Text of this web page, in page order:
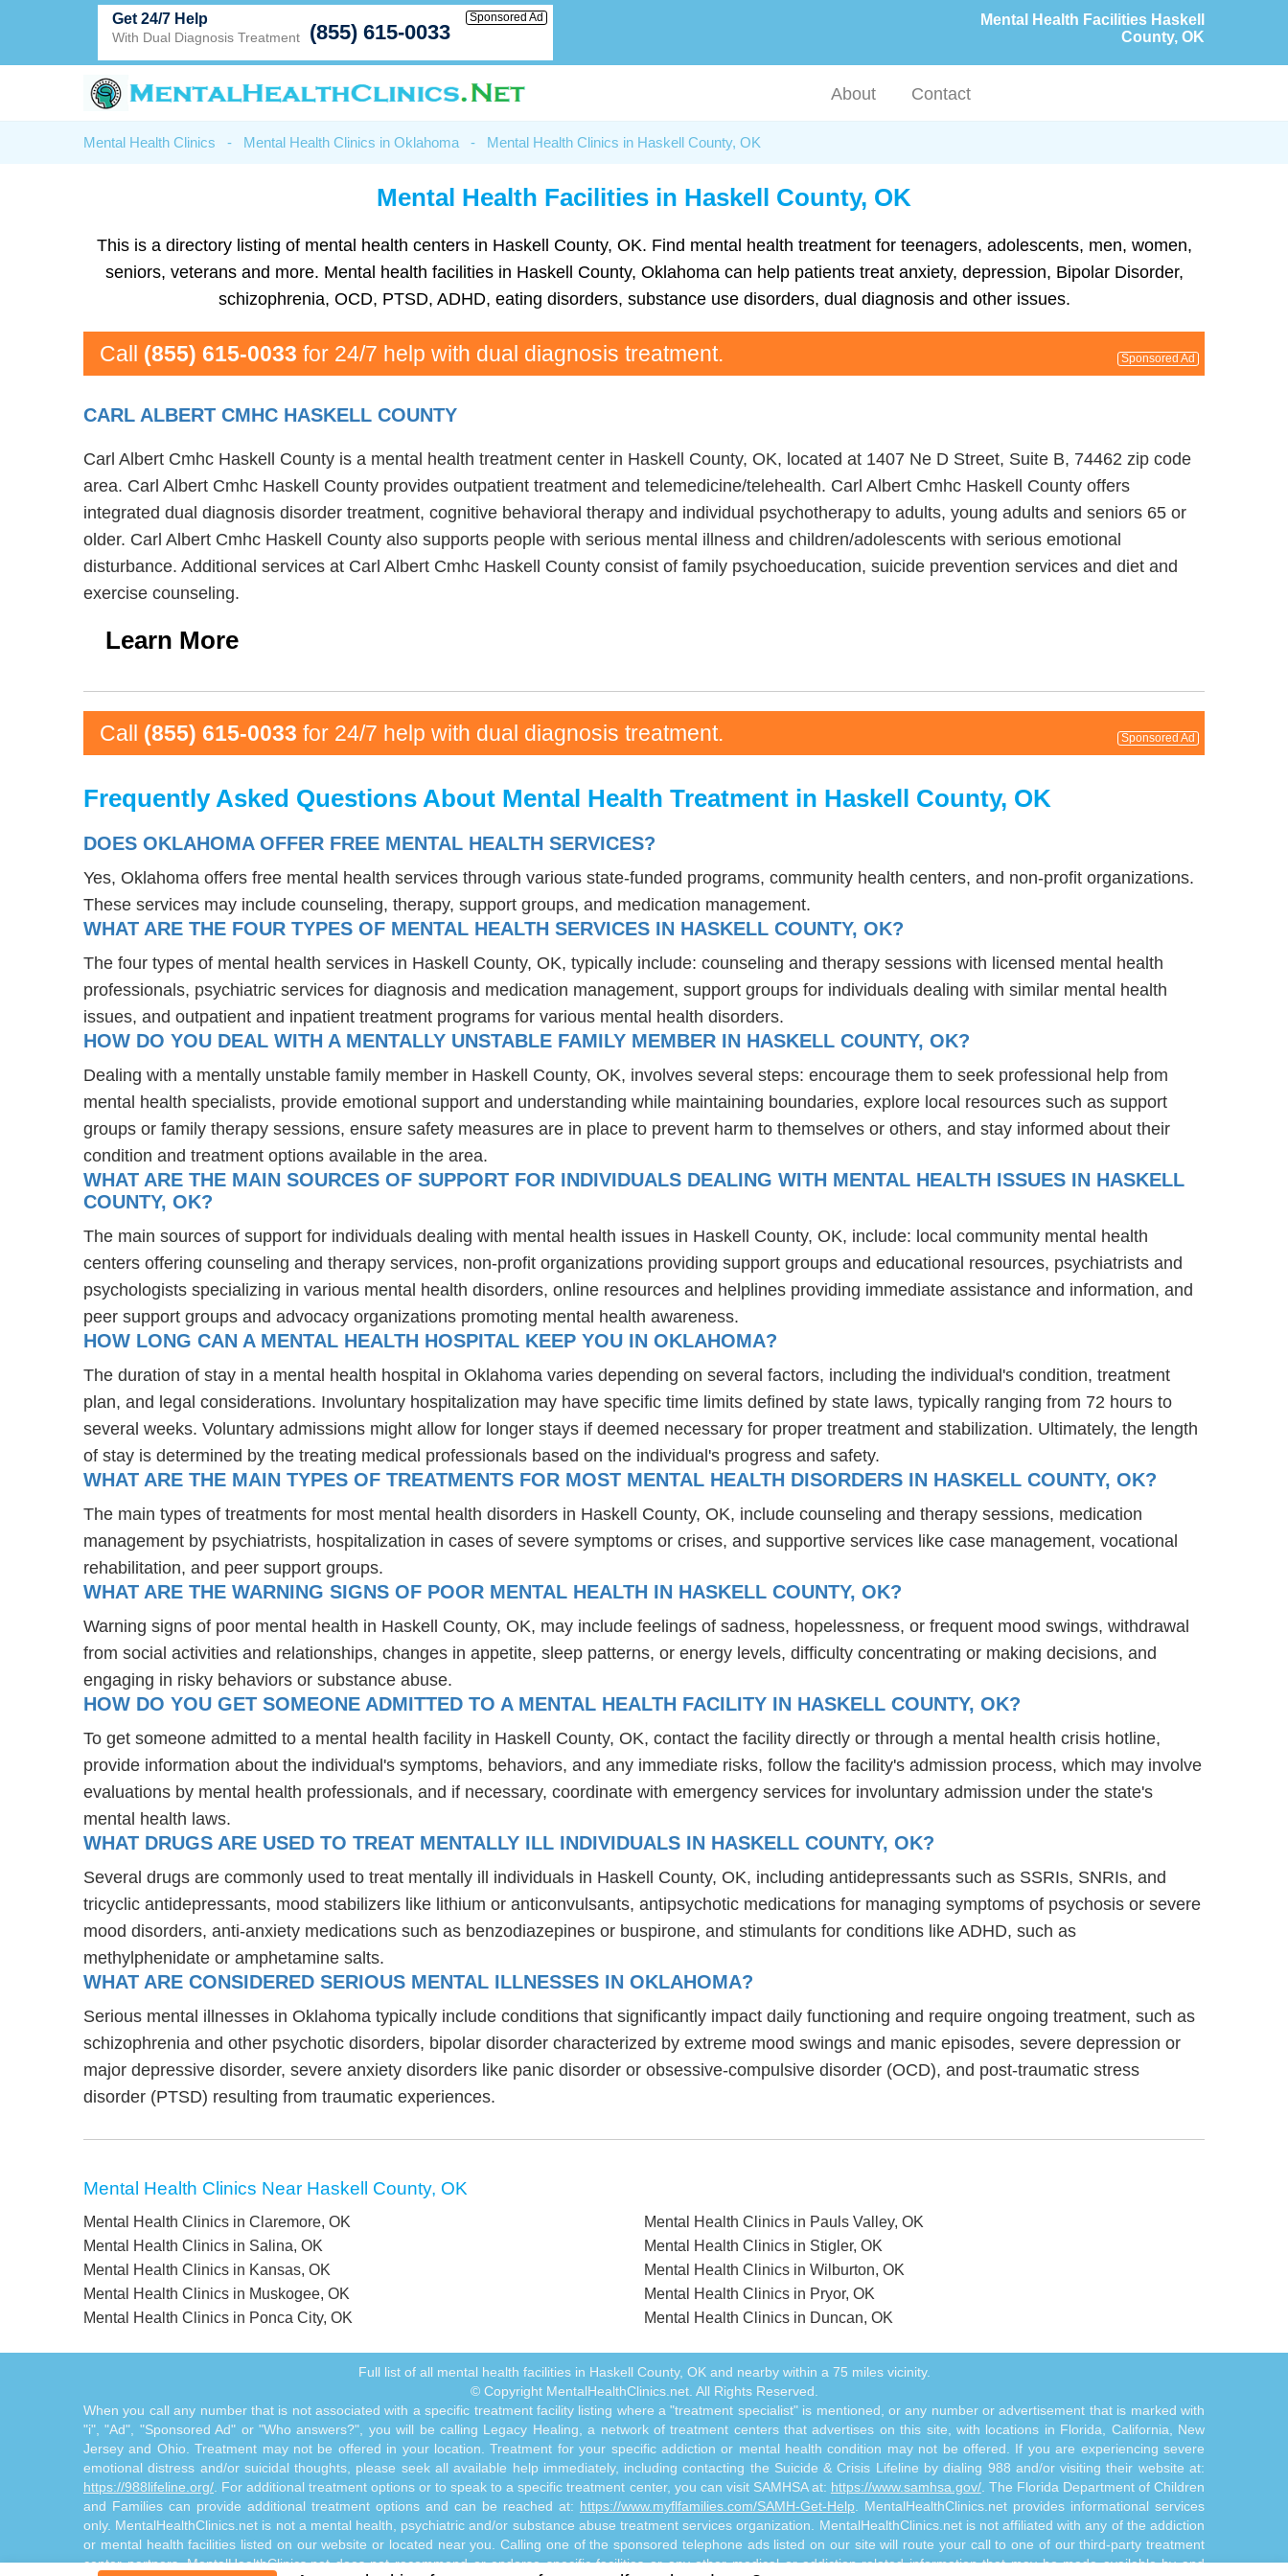
Mental Health Facilities Haskell
County, OK
Get 24/7 Help
With Dual Diagnosis Treatment (855) 615-0033
Sponsored Ad
About Contact
Mental Health Clinics - Mental Health Clinics in Oklahoma - Mental Health Clinics in Haskell County, OK
Mental Health Facilities in Haskell County, OK
This is a directory listing of mental health centers in Haskell County, OK. Find mental health treatment for teenagers, adolescents, men, women,
seniors, veterans and more. Mental health facilities in Haskell County, Oklahoma can help patients treat anxiety, depression, Bipolar Disorder,
schizophrenia, OCD, PTSD, ADHD, eating disorders, substance use disorders, dual diagnosis and other issues.
Call (855) 615-0033 for 24/7 help with dual diagnosis treatment. Sponsored Ad
CARL ALBERT CMHC HASKELL COUNTY
Carl Albert Cmhc Haskell County is a mental health treatment center in Haskell County, OK, located at 1407 Ne D Street, Suite B, 74462 zip code
area. Carl Albert Cmhc Haskell County provides outpatient treatment and telemedicine/telehealth. Carl Albert Cmhc Haskell County offers
integrated dual diagnosis disorder treatment, cognitive behavioral therapy and individual psychotherapy to adults, young adults and seniors 65 or
older. Carl Albert Cmhc Haskell County also supports people with serious mental illness and children/adolescents with serious emotional
disturbance. Additional services at Carl Albert Cmhc Haskell County consist of family psychoeducation, suicide prevention services and diet and
exercise counseling.
Learn More
Call (855) 615-0033 for 24/7 help with dual diagnosis treatment. Sponsored Ad
Frequently Asked Questions About Mental Health Treatment in Haskell County, OK
DOES OKLAHOMA OFFER FREE MENTAL HEALTH SERVICES?
Yes, Oklahoma offers free mental health services through various state-funded programs, community health centers, and non-profit organizations.
These services may include counseling, therapy, support groups, and medication management.
WHAT ARE THE FOUR TYPES OF MENTAL HEALTH SERVICES IN HASKELL COUNTY, OK?
The four types of mental health services in Haskell County, OK, typically include: counseling and therapy sessions with licensed mental health
professionals, psychiatric services for diagnosis and medication management, support groups for individuals dealing with similar mental health
issues, and outpatient and inpatient treatment programs for various mental health disorders.
HOW DO YOU DEAL WITH A MENTALLY UNSTABLE FAMILY MEMBER IN HASKELL COUNTY, OK?
Dealing with a mentally unstable family member in Haskell County, OK, involves several steps: encourage them to seek professional help from
mental health specialists, provide emotional support and understanding while maintaining boundaries, explore local resources such as support
groups or family therapy sessions, ensure safety measures are in place to prevent harm to themselves or others, and stay informed about their
condition and treatment options available in the area.
WHAT ARE THE MAIN SOURCES OF SUPPORT FOR INDIVIDUALS DEALING WITH MENTAL HEALTH ISSUES IN HASKELL
COUNTY, OK?
The main sources of support for individuals dealing with mental health issues in Haskell County, OK, include: local community mental health
centers offering counseling and therapy services, non-profit organizations providing support groups and educational resources, psychiatrists and
psychologists specializing in various mental health disorders, online resources and helplines providing immediate assistance and information, and
peer support groups and advocacy organizations promoting mental health awareness.
HOW LONG CAN A MENTAL HEALTH HOSPITAL KEEP YOU IN OKLAHOMA?
The duration of stay in a mental health hospital in Oklahoma varies depending on several factors, including the individual's condition, treatment
plan, and legal considerations. Involuntary hospitalization may have specific time limits defined by state laws, typically ranging from 72 hours to
several weeks. Voluntary admissions might allow for longer stays if deemed necessary for proper treatment and stabilization. Ultimately, the length
of stay is determined by the treating medical professionals based on the individual's progress and safety.
WHAT ARE THE MAIN TYPES OF TREATMENTS FOR MOST MENTAL HEALTH DISORDERS IN HASKELL COUNTY, OK?
The main types of treatments for most mental health disorders in Haskell County, OK, include counseling and therapy sessions, medication
management by psychiatrists, hospitalization in cases of severe symptoms or crises, and supportive services like case management, vocational
rehabilitation, and peer support groups.
WHAT ARE THE WARNING SIGNS OF POOR MENTAL HEALTH IN HASKELL COUNTY, OK?
Warning signs of poor mental health in Haskell County, OK, may include feelings of sadness, hopelessness, or frequent mood swings, withdrawal
from social activities and relationships, changes in appetite, sleep patterns, or energy levels, difficulty concentrating or making decisions, and
engaging in risky behaviors or substance abuse.
HOW DO YOU GET SOMEONE ADMITTED TO A MENTAL HEALTH FACILITY IN HASKELL COUNTY, OK?
To get someone admitted to a mental health facility in Haskell County, OK, contact the facility directly or through a mental health crisis hotline,
provide information about the individual's symptoms, behaviors, and any immediate risks, follow the facility's admission process, which may involve
evaluations by mental health professionals, and if necessary, coordinate with emergency services for involuntary admission under the state's
mental health laws.
WHAT DRUGS ARE USED TO TREAT MENTALLY ILL INDIVIDUALS IN HASKELL COUNTY, OK?
Several drugs are commonly used to treat mentally ill individuals in Haskell County, OK, including antidepressants such as SSRIs, SNRIs, and
tricyclic antidepressants, mood stabilizers like lithium or anticonvulsants, antipsychotic medications for managing symptoms of psychosis or severe
mood disorders, anti-anxiety medications such as benzodiazepines or buspirone, and stimulants for conditions like ADHD, such as
methylphenidate or amphetamine salts.
WHAT ARE CONSIDERED SERIOUS MENTAL ILLNESSES IN OKLAHOMA?
Serious mental illnesses in Oklahoma typically include conditions that significantly impact daily functioning and require ongoing treatment, such as
schizophrenia and other psychotic disorders, bipolar disorder characterized by extreme mood swings and manic episodes, severe depression or
major depressive disorder, severe anxiety disorders like panic disorder or obsessive-compulsive disorder (OCD), and post-traumatic stress
disorder (PTSD) resulting from traumatic experiences.
Mental Health Clinics Near Haskell County, OK
Mental Health Clinics in Claremore, OK
Mental Health Clinics in Pauls Valley, OK
Mental Health Clinics in Salina, OK
Mental Health Clinics in Stigler, OK
Mental Health Clinics in Kansas, OK
Mental Health Clinics in Wilburton, OK
Mental Health Clinics in Muskogee, OK
Mental Health Clinics in Pryor, OK
Mental Health Clinics in Ponca City, OK
Mental Health Clinics in Duncan, OK
Full list of all mental health facilities in Haskell County, OK and nearby within a 75 miles vicinity.
© Copyright MentalHealthClinics.net. All Rights Reserved.
When you call any number that is not associated with a specific treatment facility listing where a "treatment specialist" is mentioned, or any number or advertisement that is marked with
"i", "Ad", "Sponsored Ad" or "Who answers?", you will be calling Legacy Healing, a network of treatment centers that advertises on this site, with locations in Florida, California, New
Jersey and Ohio. Treatment may not be offered in your location. Treatment for your specific addiction or mental health condition may not be offered. If you are experiencing severe
emotional distress and/or suicidal thoughts, please seek all available help immediately, including contacting the Suicide & Crisis Lifeline by dialing 988 and/or visiting their website at:
https://988lifeline.org/ . For additional treatment options or to speak to a specific treatment center, you can visit SAMHSA at: https://www.samhsa.gov/. The Florida Department of Children
and Families can provide additional treatment options and can be reached at: https://www.myflfamilies.com/SAMH-Get-Help . MentalHealthClinics.net provides informational services
only. MentalHealthClinics.net is not a mental health, psychiatric and/or substance abuse treatment services organization. MentalHealthClinics.net is not affiliated with any of the addiction
or mental health facilities listed on our website or located near you. Calling one of the sponsored telephone ads listed on our site will route your call to one of our third-party treatment
center partners. MentalHealthClinics.net does not recommend or endorse specific facilities or any other medical or addiction-related information that may be made available by and